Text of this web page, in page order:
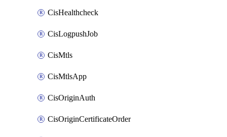
CisHealthcheck
CisLogpushJob
CisMtls
CisMtlsApp
CisOriginAuth
CisOriginCertificateOrder